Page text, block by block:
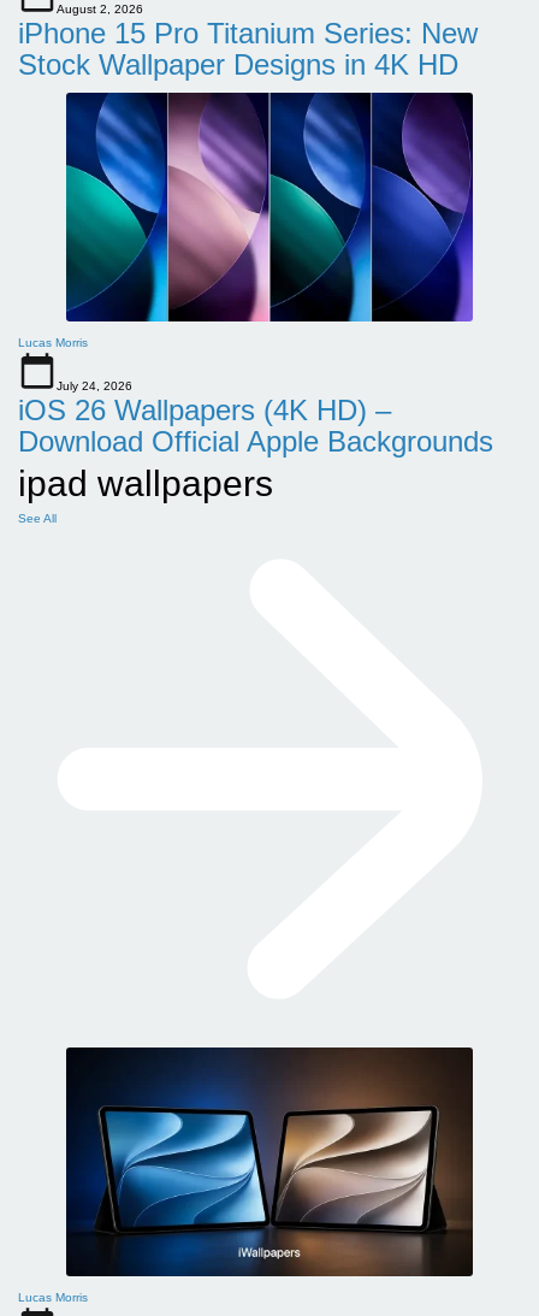
August 2, 2026
iPhone 15 Pro Titanium Series: New
Stock Wallpaper Designs in 4K HD
Lucas Morris
July 24, 2026
iOS 26 Wallpapers (4K HD) –
Download Official Apple Backgrounds
ipad wallpapers
See All
Lucas Morris